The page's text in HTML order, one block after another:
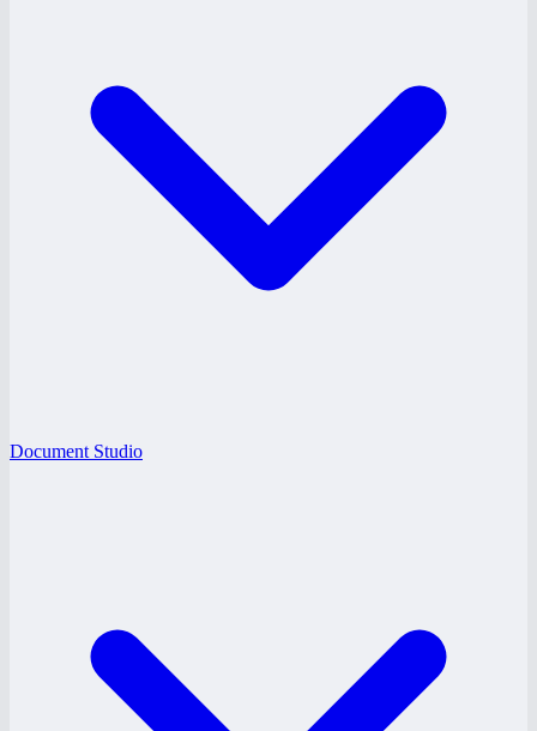
Document Studio